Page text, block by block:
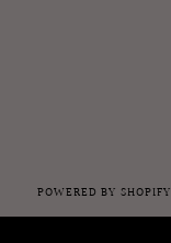
POWERED BY SHOPIFY